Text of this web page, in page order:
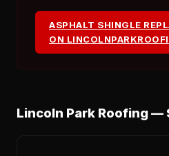
ASPHALT SHINGLE
ON
Lincoln Park Roofing —